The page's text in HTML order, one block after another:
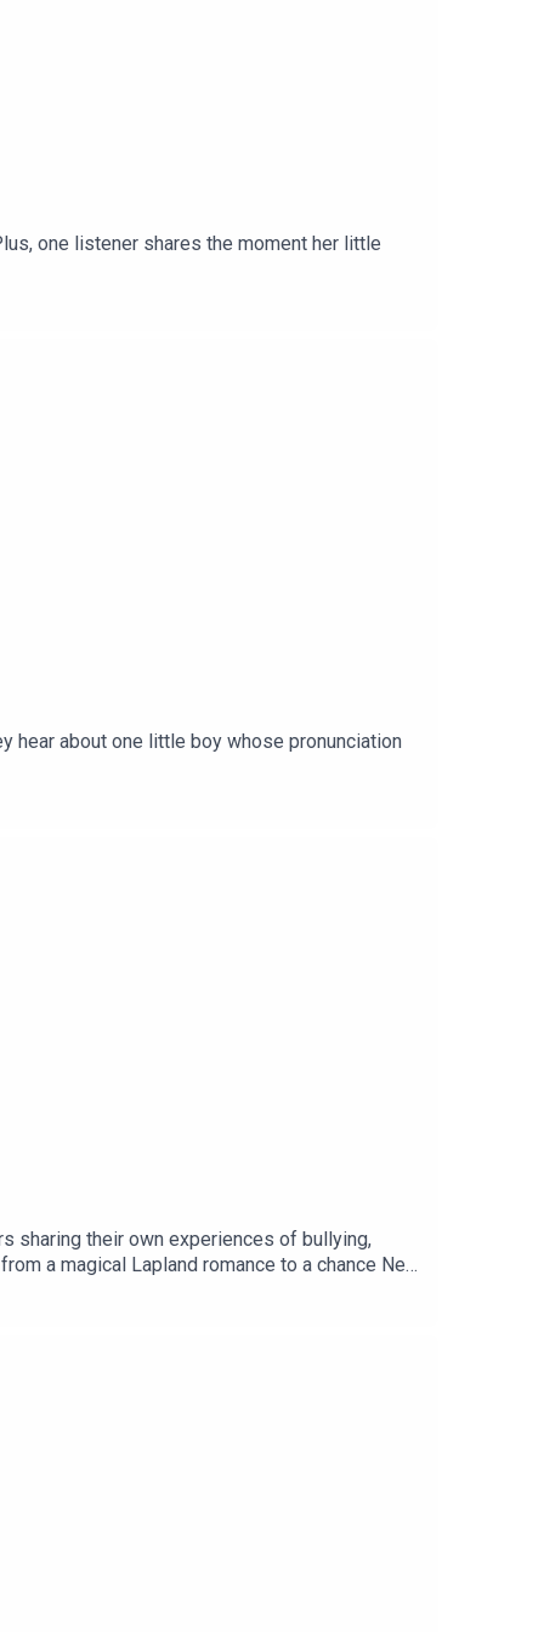
one listener shares the moment her little
hear about one little boy whose pronunciation
sharing their own experiences of bullying,
a magical Lapland romance to a chance New